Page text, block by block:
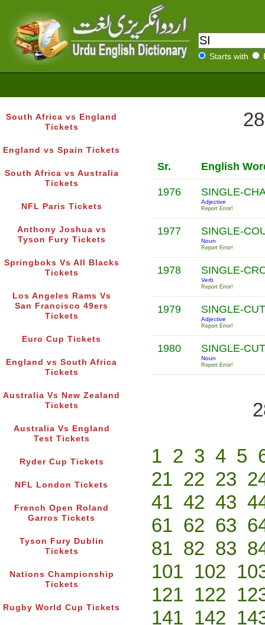
Starts with
South Africa vs England
Tickets
England vs Spain Tickets
South Africa vs Australia
Tickets
NFL Paris Tickets
Anthony Joshua vs
Tyson Fury Tickets
Springboks Vs All Blacks
Tickets
Los Angeles Rams Vs
San Francisco 49ers
Tickets
Euro Cup Tickets
England vs South Africa
Tickets
Australia Vs New Zealand
Tickets
Australia Vs England
Test Tickets
Ryder Cup Tickets
NFL London Tickets
French Open Roland
Garros Tickets
Tyson Fury Dublin
Tickets
Nations Championship
Tickets
Rugby World Cup Tickets
Sr. English
1976 SINGLE-
Adjective
Report Error!
1977 SINGLE-
Noun
Report Error!
1978 SINGLE-
Verb
Report Error!
1979 SINGLE-
Adjective
Report Error!
1980 SINGLE-
Noun
Report Error!
1 2 3 4 5
21 22 23
41 42 43
61 62 63
81 82 83
101 102
121 122
141 142